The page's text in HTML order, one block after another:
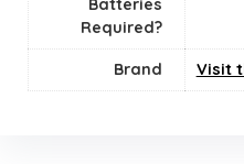
Batteries
Required?
Brand Visit